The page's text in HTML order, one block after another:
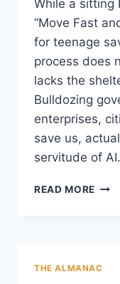
While a sitting
“Move Fast
for teenage
process does
lacks the
Bulldozing
enterprises,
save us,
servitude of
READ MORE
THE ALMANAC